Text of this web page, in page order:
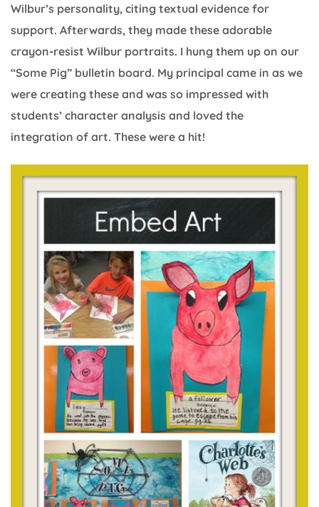
Wilbur’s personality, citing textual evidence for
support. Afterwards, they made these adorable
crayon-resist Wilbur portraits. I hung them up on our
“Some Pig” bulletin board. My principal came in as we
were creating these and was so impressed with
students’ character analysis and loved the
integration of art. These were a hit!